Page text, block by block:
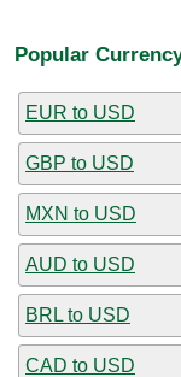
Popular
EUR to USD
GBP to USD
MXN to USD
AUD to USD
BRL to USD
CAD to USD